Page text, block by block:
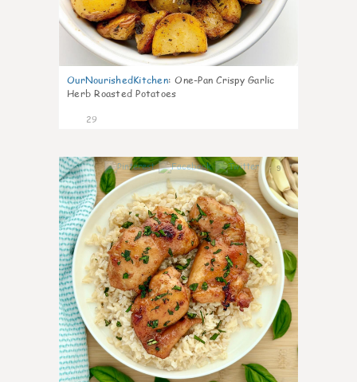
OurNourishedKitchen: One-Pan Crispy Garlic
Herb Roasted Potatoes
29
9